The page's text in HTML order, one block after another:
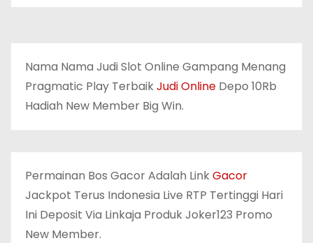
Nama Nama Judi Slot Online Gampang Menang
Pragmatic Play TerbaikJudi Online Depo 10Rb
Hadiah New Member Big Win.
Permainan Bos Gacor Adalah LinkGacor
Jackpot Terus Indonesia Live RTP Tertinggi Hari
Ini Deposit Via Linkaja Produk Joker123 Promo
New Member.